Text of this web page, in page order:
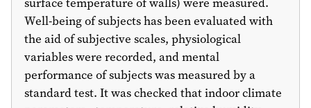
Well-being of subjects has been evaluated with
the aid of subjective scales, physiological
variables were recorded, and mental
performance of subjects was measured by a
standard test. It was checked that indoor climate